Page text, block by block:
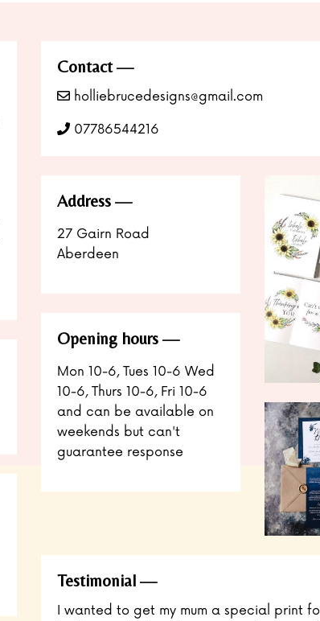
Contact
holliebrucedesigns@gmail.com
07786544216
Address
27 Gairn Road
Aberdeen
Opening hours
Mon 10-6, Tues 10-6 Wed
10-6, Thurs 10-6, Fri 10-6
and can be available on
weekends but can't
guarantee response
Testimonial
I wanted to get my mum a special print